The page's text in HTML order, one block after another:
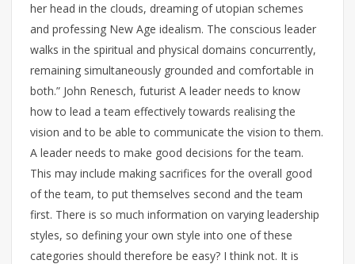
her head in the clouds, dreaming of utopian schemes
and professing New Age idealism. The conscious leader
walks in the spiritual and physical domains concurrently,
remaining simultaneously grounded and comfortable in
both.” John Renesch, futurist A leader needs to know
how to lead a team effectively towards realising the
vision and to be able to communicate the vision to them.
A leader needs to make good decisions for the team.
This may include making sacrifices for the overall good
of the team, to put themselves second and the team
first. There is so much information on varying leadership
styles, so defining your own style into one of these
categories should therefore be easy? I think not. It is